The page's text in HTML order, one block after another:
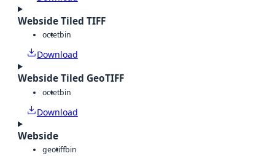
Webside Tiled TIFF
octetbin
Download
Webside Tiled GeoTIFF
octetbin
Download
Webside
geotiffbin